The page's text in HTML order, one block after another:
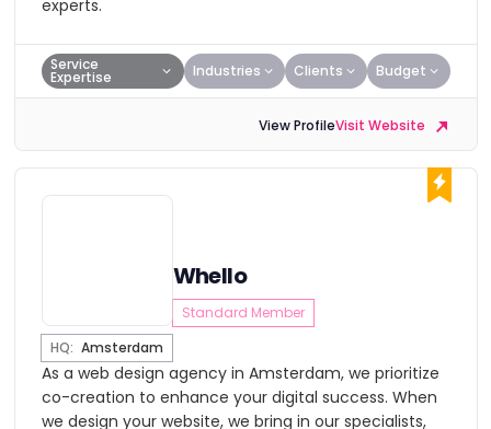
experts.
Service
Expertise Industries Clients Budget
View ProfileVisit Website
Whello
Standard Member
HQ: Amsterdam
As a web design agency in Amsterdam, we prioritize
co-creation to enhance your digital success. When
we design your website, we bring in our specialists,